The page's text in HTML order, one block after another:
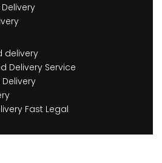
delivery
Delivery Service
Fast Legal